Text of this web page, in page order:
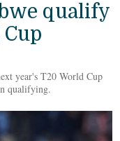
qualify
year's T20 World Cup
qualifying.